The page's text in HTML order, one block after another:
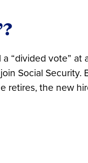
“divided vote” at
Social Security.
retires, the new